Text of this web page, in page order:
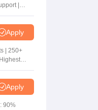
|
Apply
| 250+
Apply
90%